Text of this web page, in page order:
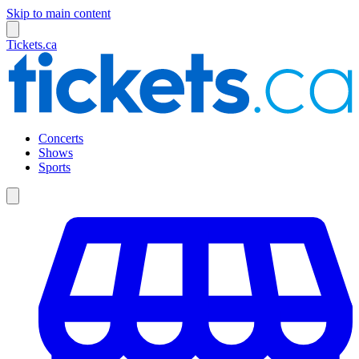
Skip to main content
Tickets.ca
Concerts
Shows
Sports